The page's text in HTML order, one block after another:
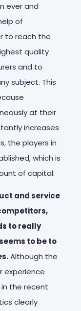
ever and
of
to reach the
quality
and to
subject. This
at their
increases
the players in
which is
of capital.
and service
to really
to be to
Although the
experience
the recent
clearly